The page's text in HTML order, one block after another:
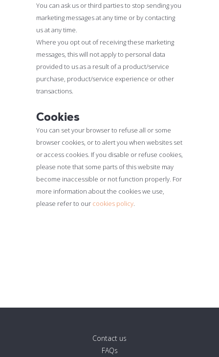
You can ask us or third parties to stop sending you
marketing messages at any time or by contacting
us at any time.
Where you opt out of receiving these marketing
messages, this will not apply to personal data
provided to us as a result of a product/service
purchase, product/service experience or other
transactions.
Cookies
You can set your browser to refuse all or some
browser cookies, or to alert you when websites set
or access cookies. If you disable or refuse cookies,
please note that some parts of this website may
become inaccessible or not function properly. For
more information about the cookies we use,
please refer to our cookies policy.
Contact us
FAQs